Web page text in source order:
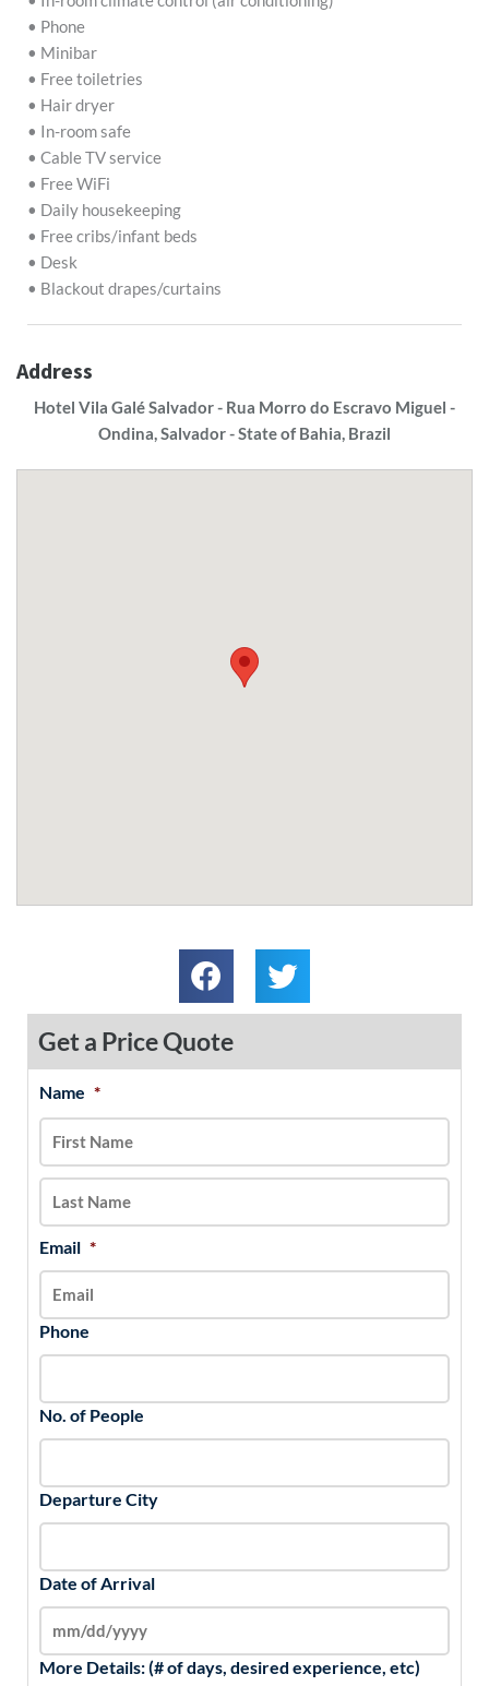
• Phone
• Minibar
• Free toiletries
• Hair dryer
• In-room safe
• Cable TV service
• Free WiFi
• Daily housekeeping
• Free cribs/infant beds
• Desk
• Blackout drapes/curtains
Address
Hotel Vila Galé Salvador - Rua Morro do Escravo Miguel -
Ondina, Salvador - State of Bahia, Brazil
Get a Price Quote
Name *
Email *
Phone
No. of People
Departure City
Date of Arrival
MM
slash
DD
slash
YYYY
More Details: (# of days, desired experience, etc)